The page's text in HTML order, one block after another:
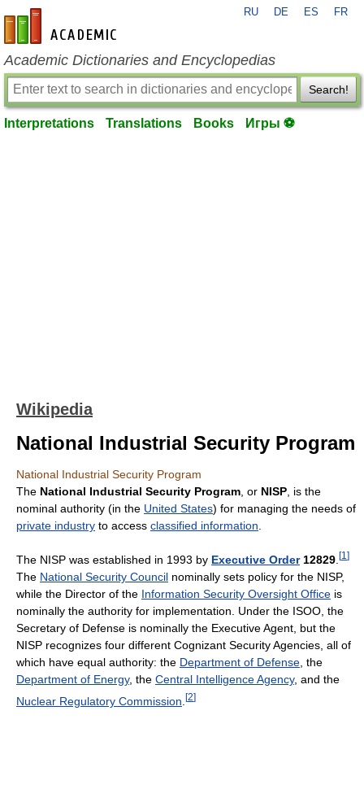
en-academic.com
RU DE ES FR
Academic Dictionaries and Encyclopedias
Search!
Interpretations Translations Books Игры ⚽
Wikipedia
National Industrial Security Program
National Industrial Security Program
The National Industrial Security Program , or NISP , is the
nominal authority (in the United States) for managing the needs of
private industry to access classified information
The NISP was established in 1993 by Executive Order12829 [1 ]
The National Security Council nominally sets policy for the NISP,
while the Director of the Information Security Oversight Office is
nominally the authority for implementation. Under the ISOO, the
Secretary of Defense is nominally the Executive Agent, but the
NISP recognizes four different Cognizant Security Agencies, all of
which have equal authority: the Department of Defense , the
Department of Energy, the Central Intelligence Agency, and the
Nuclear Regulatory Commission [2]